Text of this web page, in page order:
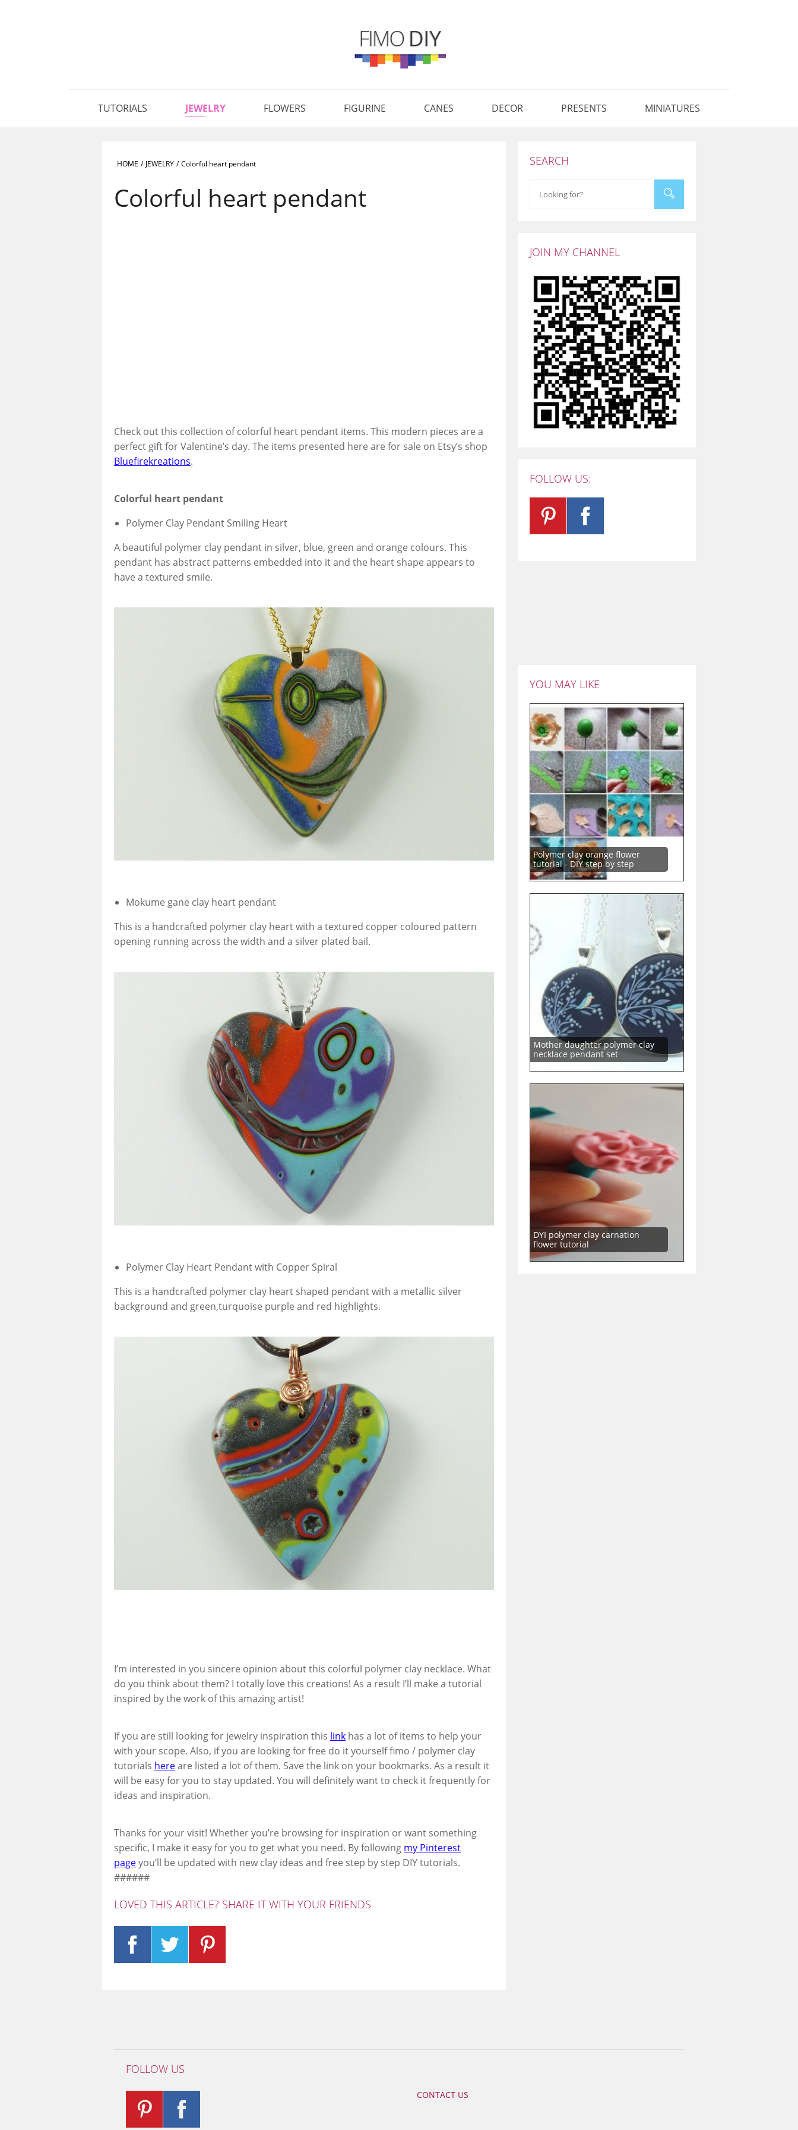
TUTORIALS JEWELRY FLOWERS FIGURINE CANES DECOR PRESENTS MINIATURES
HOME / JEWELRY / Colorful heart pendant
Colorful heart pendant
Check out this collection of colorful heart pendant items. This modern pieces are a
perfect gift for Valentine’s day. The items presented here are for sale on Etsy’s shop
Bluefirekreations.
Colorful heart pendant
Polymer Clay Pendant Smiling Heart
A beautiful polymer clay pendant in silver, blue, green and orange colours. This
pendant has abstract patterns embedded into it and the heart shape appears to
have a textured smile.
Mokume gane clay heart pendant
This is a handcrafted polymer clay heart with a textured copper coloured pattern
opening running across the width and a silver plated bail.
Polymer Clay Heart Pendant with Copper Spiral
This is a handcrafted polymer clay heart shaped pendant with a metallic silver
background and green,turquoise purple and red highlights.
I’m interested in you sincere opinion about this colorful polymer clay necklace. What
do you think about them? I totally love this creations! As a result I’ll make a tutorial
inspired by the work of this amazing artist!
If you are still looking for jewelry inspiration this link has a lot of items to help your
with your scope. Also, if you are looking for free do it yourself fimo / polymer clay
tutorials hereare listed a lot of them. Save the link on your bookmarks. As a result it
will be easy for you to stay updated. You will definitely want to check it frequently for
ideas and inspiration.
Thanks for your visit! Whether you’re browsing for inspiration or want something
specific, I make it easy for you to get what you need. By following my Pinterest
pageyou’ll be updated with new clay ideas and free step by step DIY tutorials.
######
LOVED THIS ARTICLE? SHARE IT WITH YOUR FRIENDS
SEARCH
JOIN MY CHANNEL
FOLLOW US:
YOU MAY LIKE
Polymer clay orange flower
tutorial - DIY step by step
Mother daughter polymer clay
necklace pendant set
DYI polymer clay carnation
flower tutorial
FOLLOW US
CONTACT US